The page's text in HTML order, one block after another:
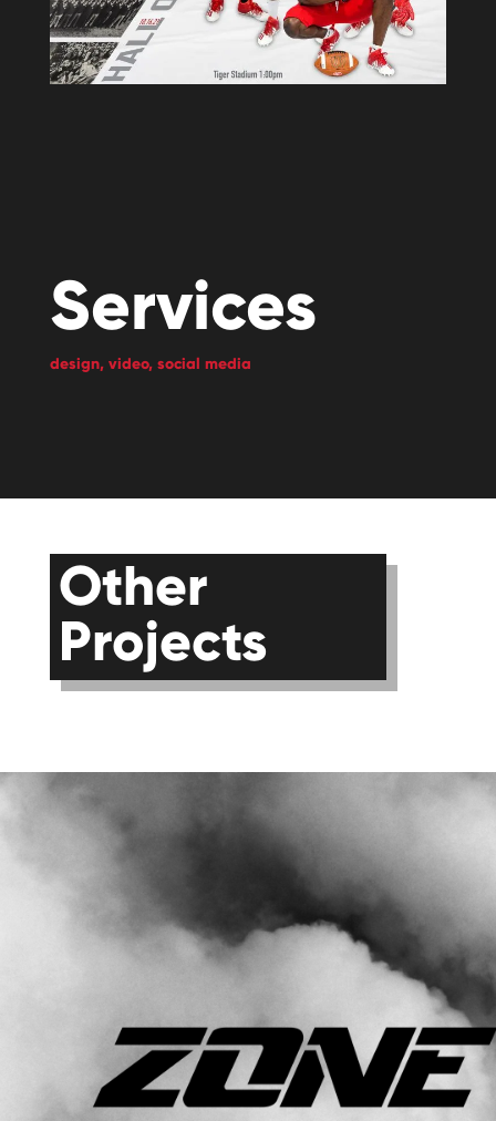
Services
design, video,social media
Other
Projects